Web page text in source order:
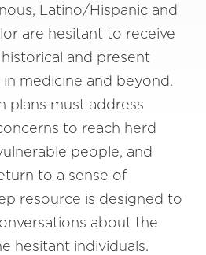
Latino/Hispanic and
are hesitant to receive
and present
medicine and beyond.
plans must address
to reach herd
people, and
to a sense of
resource is designed to
about the
hesitant individuals.